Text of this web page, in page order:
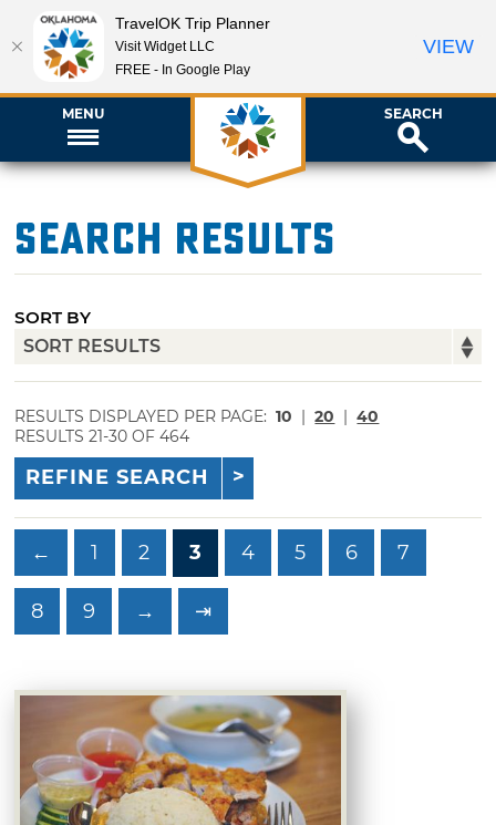
MENU SEARCH
Search Results
SORT BY
RESULTS DISPLAYED PER PAGE: 10 | 20 | 40
RESULTS 21-30 OF 464
REFINE SEARCH
← 1 2 3 4 5 6 7
8 9 → ⇥
TravelOK Trip Planner
Visit Widget LLC
FREE - In Google Play
VIEW